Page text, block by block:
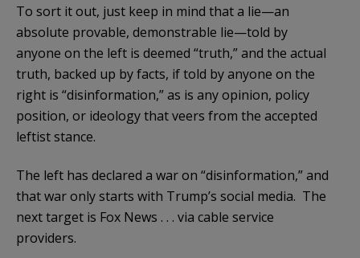
To sort it out, just keep in mind that a lie—an
absolute provable, demonstrable lie—told by
anyone on the left is deemed “truth,” and the actual
truth, backed up by facts, if told by anyone on the
right is “disinformation,” as is any opinion, policy
position, or ideology that veers from the accepted
leftist stance.
The left has declared a war on “disinformation,” and
that war only starts with Trump’s social media. The
next target is Fox News . . . via cable service
providers.